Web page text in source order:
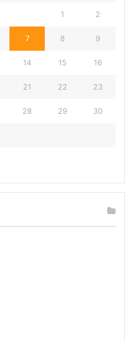
1 2
7 8 9
14 15 16
21 22 23
28 29 30